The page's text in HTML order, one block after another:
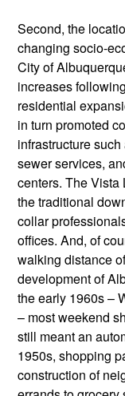
Second, the
changing socio-
City of
increases
residential
in turn promoted
infrastructure
sewer services,
centers. The
the traditional
collar
offices. And, of
walking distance
development of
the early 1960s –
– most weekend
still meant an
1950s, shopping
construction of